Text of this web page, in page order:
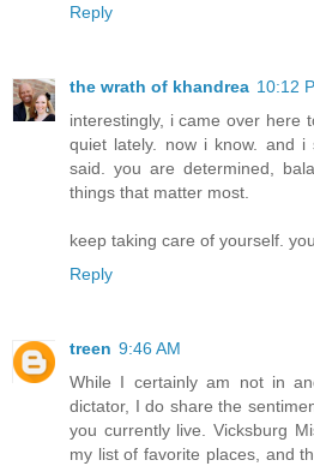
Reply
the wrath of khandrea 10:12
interestingly, i came over here
quiet lately. now i know. and i
said. you are determined,
things that matter most.
keep taking care of yourself.
Reply
treen 9:46 AM
While I certainly am not in
dictator, I do share the
you currently live. Vicksburg
my list of favorite places, and